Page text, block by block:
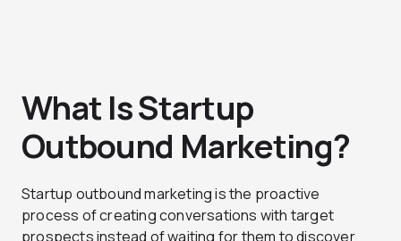
What Is Startup
Outbound Marketing?
Startup outbound marketing is the proactive
process of creating conversations with target
prospects instead of waiting for them to discover